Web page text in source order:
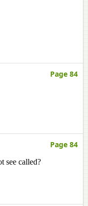
Page 84
Page 84
see called?